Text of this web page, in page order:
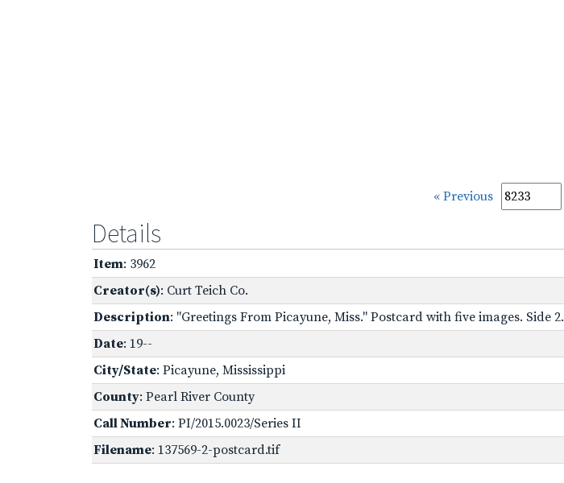
« Previous
Details
Item: 3962
Creator(s): Curt Teich Co.
Description: "Greetings From Picayune, Miss." Postcard with five images. Side 2.
Date: 19--
City/State: Picayune, Mississippi
County: Pearl River County
Call Number: PI/2015.0023/Series II
Filename: 137569-2-postcard.tif